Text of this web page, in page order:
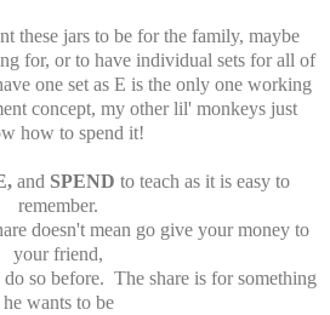
these jars to be for the family, maybe
for, or to have individual sets for all of
one set as E is the only one working
concept, my other lil' monkeys just
how to spend it!
and SPEND to teach as it is easy to
remember.
doesn't mean go give your money to
your friend,
so before. The share is for something
he wants to be